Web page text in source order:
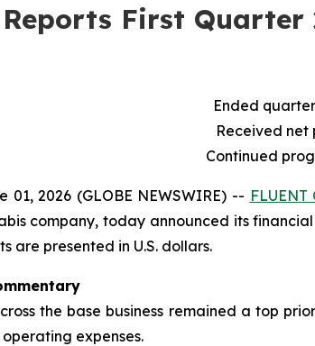
Reports First Quarter
Ended
Received net
Continued
01, 2026 (GLOBE NEWSWIRE) -- FLUENT
company, today announced its
are presented in U.S. dollars.
the base business remained a top
expenses.